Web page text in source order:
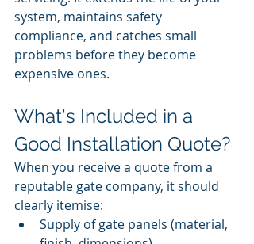
system, maintains safety
compliance, and catches small
problems before they become
expensive ones.
What's Included in a
Good Installation Quote?
When you receive a quote from a
reputable gate company, it should
clearly itemise:
Supply of gate panels (material,